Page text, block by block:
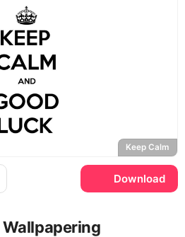
Keep Calm
Download
Wallpapering